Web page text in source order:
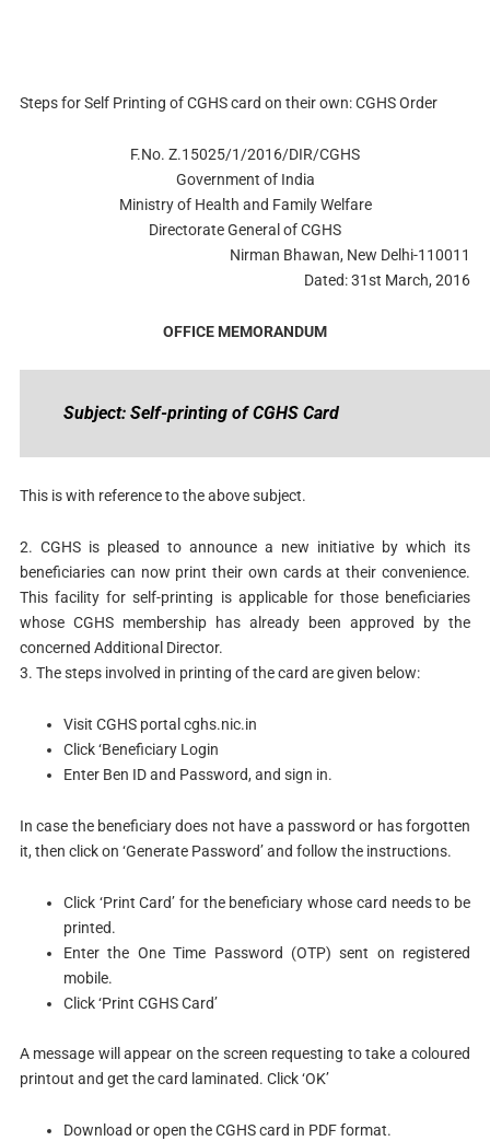
Steps for Self Printing of CGHS card on their own: CGHS Order
F.No. Z.15025/1/2016/DIR/CGHS
Government of India
Ministry of Health and Family Welfare
Directorate General of CGHS
Nirman Bhawan, New Delhi-110011
Dated: 31st March, 2016
OFFICE MEMORANDUM
Subject: Self-printing of CGHS Card
This is with reference to the above subject.
2. CGHS is pleased to announce a new initiative by which its
beneficiaries can now print their own cards at their convenience.
This facility for self-printing is applicable for those beneficiaries
whose CGHS membership has already been approved by the
concerned Additional Director.
3. The steps involved in printing of the card are given below:
Visit CGHS portal cghs.nic.in
Click ‘Beneficiary Login
Enter Ben ID and Password, and sign in.
In case the beneficiary does not have a password or has forgotten
it, then click on ‘Generate Password’ and follow the instructions.
Click ‘Print Card’ for the beneficiary whose card needs to be
printed.
Enter the One Time Password (OTP) sent on registered
mobile.
Click ‘Print CGHS Card’
A message will appear on the screen requesting to take a coloured
printout and get the card laminated. Click ‘OK’
Download or open the CGHS card in PDF format.